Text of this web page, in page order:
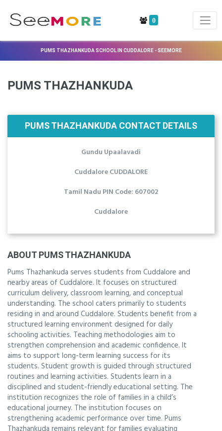
0
PUMS THAZHANKUDA SCHOOL IN CUDDALORE - SEEMORE
PUMS THAZHANKUDA
PUMS THAZHANKUDA CONTACT DETAILS
Gundu Upaalavadi
Cuddalore CUDDALORE
Tamil Nadu PIN Code: 607002
Cuddalore
ABOUT PUMS THAZHANKUDA
Pums Thazhankuda serves students from Cuddalore and
nearby areas of Cuddalore. It focuses on structured
curriculum delivery, classroom learning, and conceptual
understanding. The school caters primarily to students
residing in and around Cuddalore. Students benefit from a
structured learning environment designed for daily
schooling activities. Teaching methodologies aim to
strengthen comprehension and academic confidence. It
aims to support long-term learning success for its
students. Student growth is guided through structured
routines and learning activities. Students learn in a
disciplined and student-friendly educational setting. The
institution recognizes the role of families in a child’s
educational journey. The institution focuses on
strengthening academic performance over time. Pums